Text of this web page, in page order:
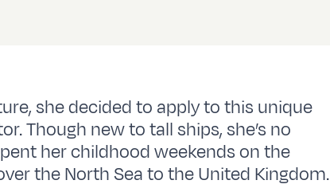
she decided to apply to this unique
Though new to tall ships, she’s no
her childhood weekends on the
the North Sea to the United Kingdom.